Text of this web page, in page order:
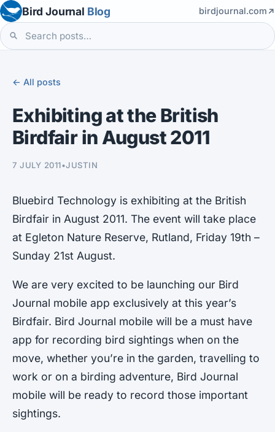
Bird Journal Blog birdjournal.com
← All posts
Exhibiting at the British
Birdfair in August 2011
7 JULY 2011•JUSTIN
Bluebird Technology is exhibiting at the British
Birdfair in August 2011. The event will take place
at Egleton Nature Reserve, Rutland, Friday 19th –
Sunday 21st August.
We are very excited to be launching our Bird
Journal mobile app exclusively at this year’s
Birdfair. Bird Journal mobile will be a must have
app for recording bird sightings when on the
move, whether you’re in the garden, travelling to
work or on a birding adventure, Bird Journal
mobile will be ready to record those important
sightings.